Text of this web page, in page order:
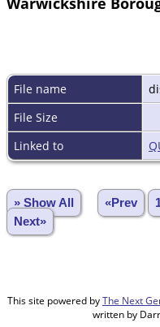
File name
File Size
Linked to
» Show All «Prev
Next»
This site powered byThe Next
written by